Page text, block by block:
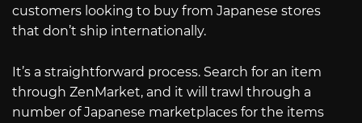
customers looking to buy from Japanese stores
that don’t ship internationally.
It’s a straightforward process. Search for an item
through ZenMarket, and it will trawl through a
number of Japanese marketplaces for the items